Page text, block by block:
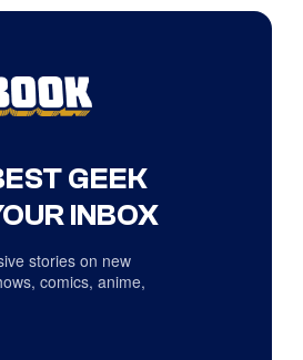
GEEK
INBOX
stories on new
comics, anime,